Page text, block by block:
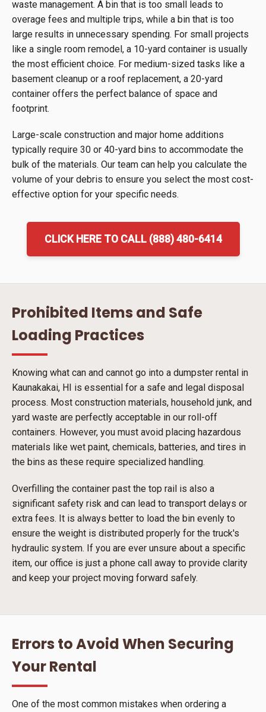
waste management. A bin that is too small leads to
overage fees and multiple trips, while a bin that is too
large results in unnecessary spending. For small projects
like a single room remodel, a 10-yard container is usually
the most efficient choice. For medium-sized tasks like a
basement cleanup or a roof replacement, a 20-yard
container offers the perfect balance of space and
footprint.
Large-scale construction and major home additions
typically require 30 or 40-yard bins to accommodate the
bulk of the materials. Our team can help you calculate the
volume of your debris to ensure you select the most cost-
effective option for your specific needs.
CLICK HERE TO CALL (888) 480-6414
Prohibited Items and Safe
Loading Practices
Knowing what can and cannot go into a dumpster rental in
Kaunakakai, HI is essential for a safe and legal disposal
process. Most construction materials, household junk, and
yard waste are perfectly acceptable in our roll-off
containers. However, you must avoid placing hazardous
materials like wet paint, chemicals, batteries, and tires in
the bins as these require specialized handling.
Overfilling the container past the top rail is also a
significant safety risk and can lead to transport delays or
extra fees. It is always better to load the bin evenly to
ensure the weight is distributed properly for the truck's
hydraulic system. If you are ever unsure about a specific
item, our office is just a phone call away to provide clarity
and keep your project moving forward safely.
Errors to Avoid When Securing
Your Rental
One of the most common mistakes when ordering a